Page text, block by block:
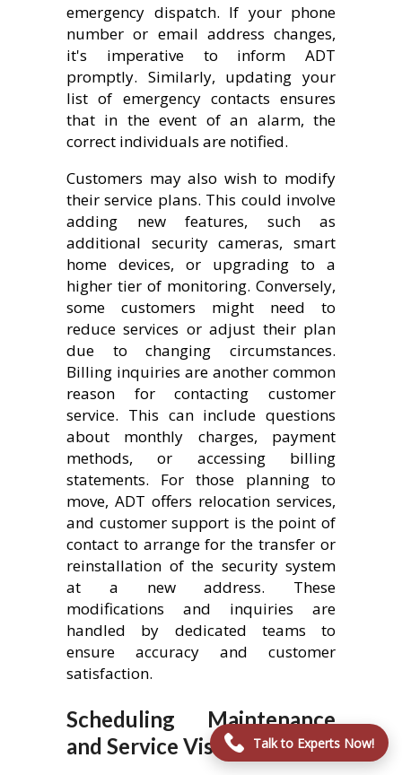
Talk to Experts Now!
emergency dispatch. If your phone
number or email address changes,
it's imperative to inform ADT
promptly. Similarly, updating your
list of emergency contacts ensures
that in the event of an alarm, the
correct individuals are notified.
Customers may also wish to modify
their service plans. This could involve
adding new features, such as
additional security cameras, smart
home devices, or upgrading to a
higher tier of monitoring. Conversely,
some customers might need to
reduce services or adjust their plan
due to changing circumstances.
Billing inquiries are another common
reason for contacting customer
service. This can include questions
about monthly charges, payment
methods, or accessing billing
statements. For those planning to
move, ADT offers relocation services,
and customer support is the point of
contact to arrange for the transfer or
reinstallation of the security system
at a new address. These
modifications and inquiries are
handled by dedicated teams to
ensure accuracy and customer
satisfaction.
Scheduling Maintenance
and Service Visits